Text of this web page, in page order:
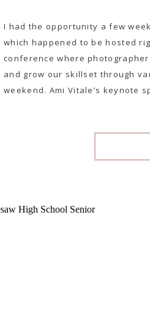
I had the opportunity a few
which happened to be hosted
conference where
and grow our skillset through
weekend. Ami Vitale’s keynote